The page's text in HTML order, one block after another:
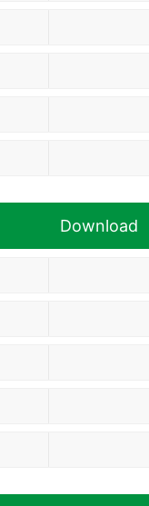
Download